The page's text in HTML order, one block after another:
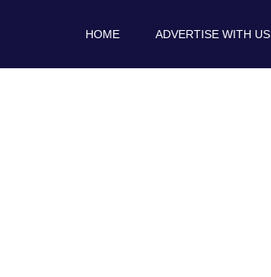
HOME ADVERTISE WITH US